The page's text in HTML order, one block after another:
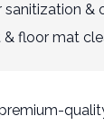
sanitization &
& floor mat